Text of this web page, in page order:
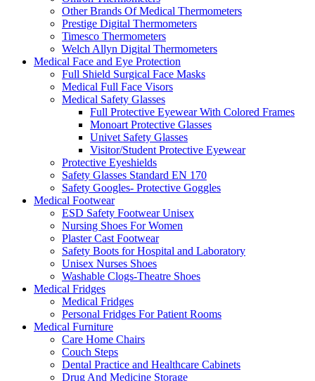
Other Brands Of Medical Thermometers
Prestige Digital Thermometers
Timesco Thermometers
Welch Allyn Digital Thermometers
Medical Face and Eye Protection
Full Shield Surgical Face Masks
Medical Full Face Visors
Medical Safety Glasses
Full Protective Eyewear With Colored Frames
Monoart Protective Glasses
Univet Safety Glasses
Visitor/Student Protective Eyewear
Protective Eyeshields
Safety Glasses Standard EN 170
Safety Googles- Protective Goggles
Medical Footwear
ESD Safety Footwear Unisex
Nursing Shoes For Women
Plaster Cast Footwear
Safety Boots for Hospital and Laboratory
Unisex Nurses Shoes
Washable Clogs-Theatre Shoes
Medical Fridges
Medical Fridges
Personal Fridges For Patient Rooms
Medical Furniture
Care Home Chairs
Couch Steps
Dental Practice and Healthcare Cabinets
Drug And Medicine Storage